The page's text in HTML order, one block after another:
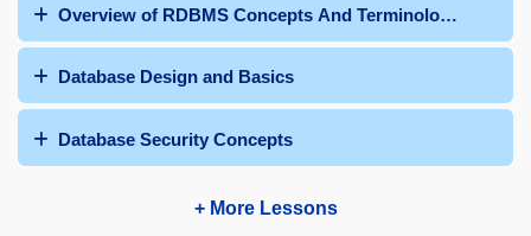
Overview of RDBMS Concepts And Terminologies
Database Design and Basics
Database Security Concepts
+ More Lessons